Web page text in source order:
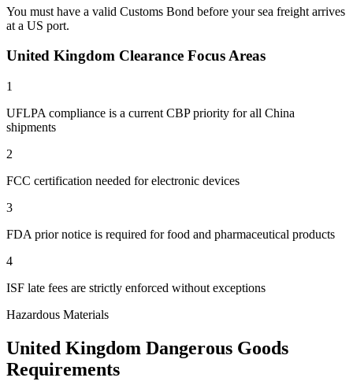
You must have a valid Customs Bond before your sea freight arrives
at a US port.
United Kingdom Clearance Focus Areas
1
UFLPA compliance is a current CBP priority for all China
shipments
2
FCC certification needed for electronic devices
3
FDA prior notice is required for food and pharmaceutical products
4
ISF late fees are strictly enforced without exceptions
Hazardous Materials
United Kingdom Dangerous Goods
Requirements